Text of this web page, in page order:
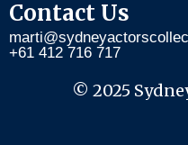
Contact Us
+61 412 716 717
© 2025